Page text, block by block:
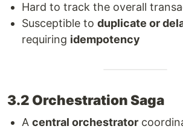
Hard to track the overall
Susceptible to duplicate or
requiring idempotency
3.2 Orchestration Saga
A central orchestrator